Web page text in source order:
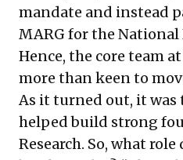
mandate and instead
MARG for the National
Hence, the core team
more than keen to
As it turned out, it was
helped build strong
Research. So, what